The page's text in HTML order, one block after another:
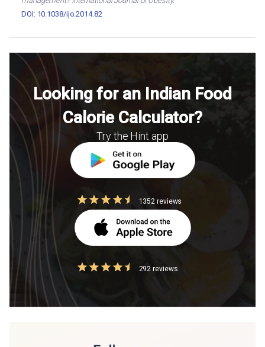
DOI: 10.1038/ijo.2014.82
Looking for an Indian Food
Calorie Calculator?
Try the Hint app
1352 reviews
292 reviews